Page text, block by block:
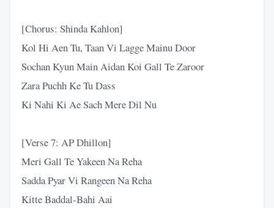
[Chorus: Shinda Kahlon]
Kol Hi Aen Tu, Taan Vi Lagge Mainu Door
Sochan Kyun Main Aidan Koi Gall Te Zaroor
Zara Puchh Ke Tu Dass
Ki Nahi Ki Ae Sach Mere Dil Nu
[Verse 7: AP Dhillon]
Meri Gall Te Yakeen Na Reha
Sadda Pyar Vi Rangeen Na Reha
Kitte Baddal-Bahi Aai